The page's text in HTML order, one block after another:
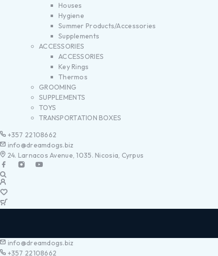
Houses
Hygiene
Summer Products/Accessories
Supplements
ACCESSORIES
ACCESSORIES
Key Rings
Thermos
GROOMING
SUPPLEMENTS
TOYS
TRANSPORTATION BOXES
+357 22108662
info@dreamdogs.biz
24. Larnacos Avenue, 1035. Nicosia, Cyrpus
info@dreamdogs.biz
+357 22108662